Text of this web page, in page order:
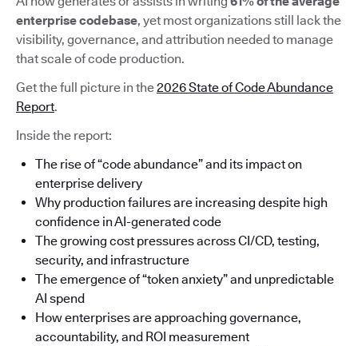
enterprise codebase, yet most organizations still lack the
visibility, governance, and attribution needed to manage
that scale of code production.
Get the full picture in the2026 State of Code Abundance
Report.
Inside the report:
The rise of “code abundance” and its impact on
enterprise delivery
Why production failures are increasing despite high
confidence in AI-generated code
The growing cost pressures across CI/CD, testing,
security, and infrastructure
The emergence of “token anxiety” and unpredictable
AI spend
How enterprises are approaching governance,
accountability, and ROI measurement